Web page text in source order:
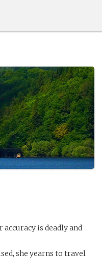
is deadly and
she yearns to travel